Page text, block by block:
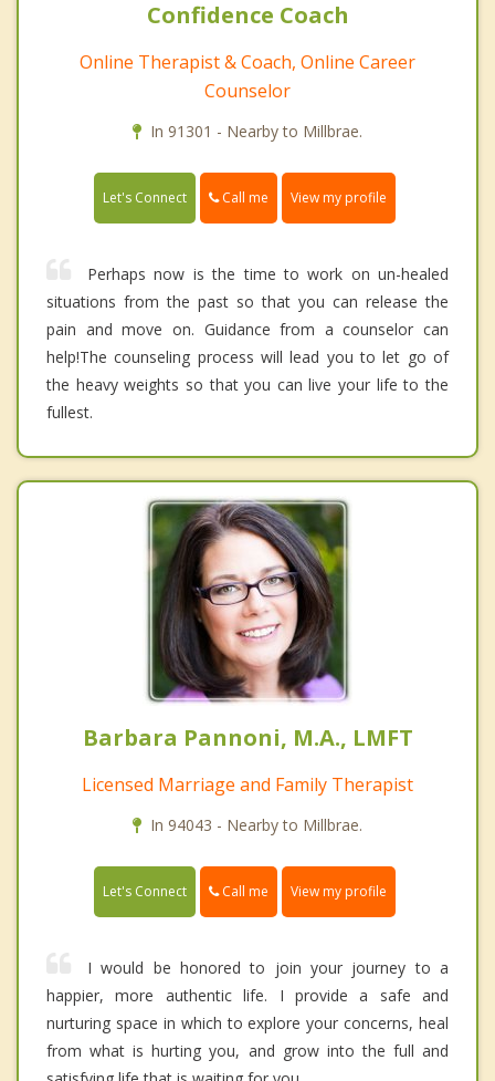
Confidence Coach
Online Therapist & Coach, Online Career
Counselor
In 91301 - Nearby to Millbrae.
Let's Connect Call me View my profile
Perhaps now is the time to work on un-healed
situations from the past so that you can release the
pain and move on. Guidance from a counselor can
help!The counseling process will lead you to let go of
the heavy weights so that you can live your life to the
fullest.
Barbara Pannoni, M.A., LMFT
Licensed Marriage and Family Therapist
In 94043 - Nearby to Millbrae.
Let's Connect Call me View my profile
I would be honored to join your journey to a
happier, more authentic life. I provide a safe and
nurturing space in which to explore your concerns, heal
from what is hurting you, and grow into the full and